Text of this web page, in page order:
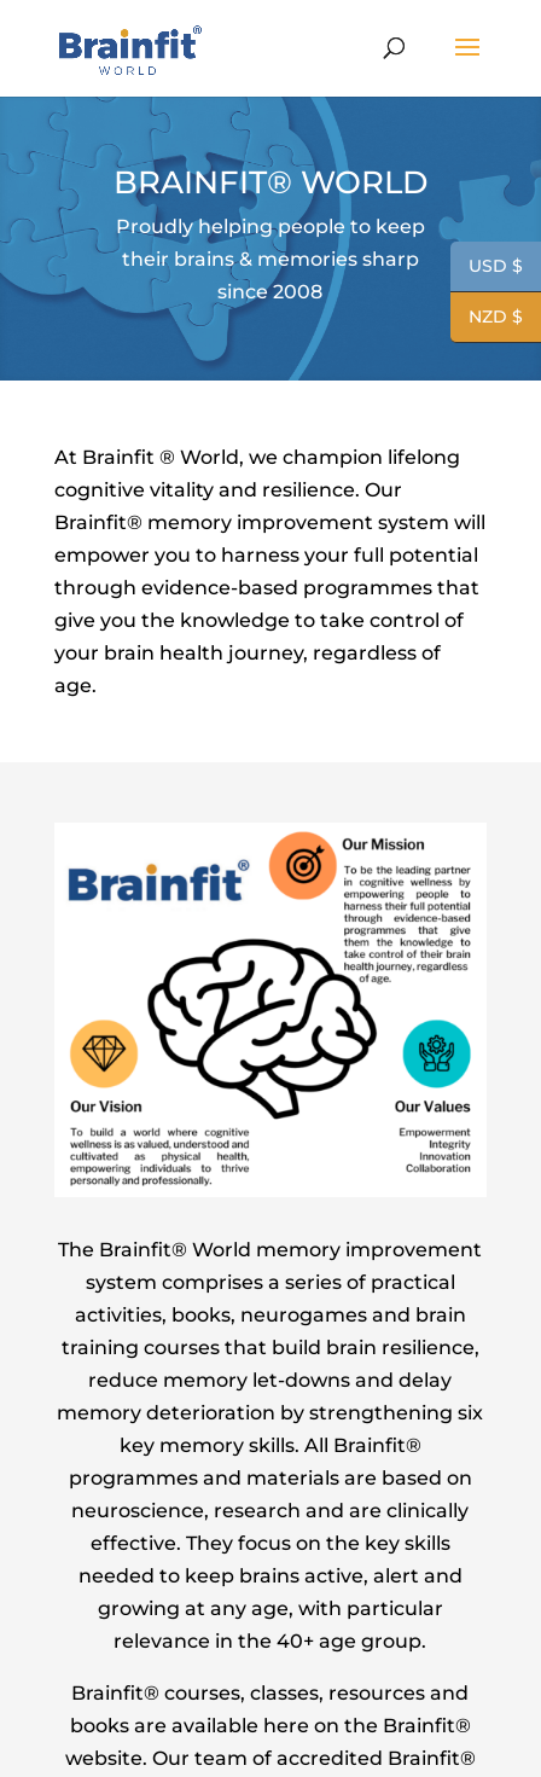
BRAINFIT® WORLD
Proudly helping people to keep
their brains & memories sharp
since 2008
At Brainfit ® World, we champion lifelong
cognitive vitality and resilience. Our
Brainfit® memory improvement system will
empower you to harness your full potential
through evidence-based programmes that
give you the knowledge to take control of
your brain health journey, regardless of
age.
The Brainfit® World memory improvement
system comprises a series of practical
activities, books, neurogames and brain
training courses that build brain resilience,
reduce memory let-downs and delay
memory deterioration by strengthening six
key memory skills. All Brainfit®
programmes and materials are based on
neuroscience, research and are clinically
effective. They focus on the key skills
needed to keep brains active, alert and
growing at any age, with particular
relevance in the 40+ age group.
Brainfit® courses, classes, resources and
books are available here on the Brainfit®
website. Our team of accredited Brainfit®
USD $
NZD $